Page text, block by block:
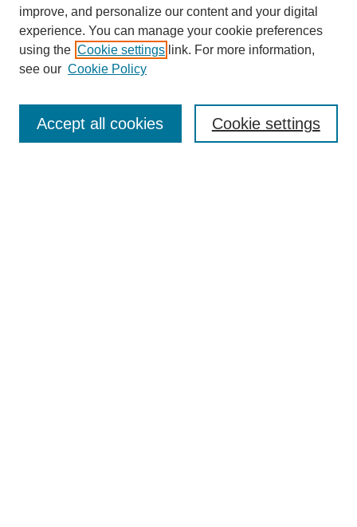
Enter search terms:
improve, and personalize our content and your digital
experience. You can manage your cookie preferences
using the Cookie settings link. For more information,
see our Cookie Policy
Cookie settings
Accept all cookies